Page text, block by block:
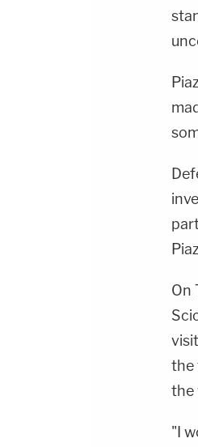
On
the
the
"I